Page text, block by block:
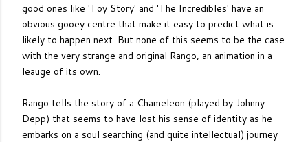
good ones like 'Toy Story' and 'The Incredibles' have an
obvious gooey centre that make it easy to predict what is
likely to happen next. But none of this seems to be the case
with the very strange and original Rango, an animation in a
leauge of its own.
Rango tells the story of a Chameleon (played by Johnny
Depp) that seems to have lost his sense of identity as he
embarks on a soul searching (and quite intellectual) journey